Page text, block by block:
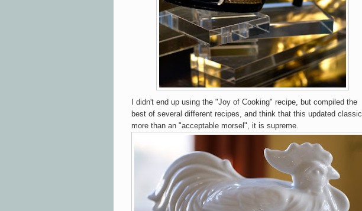
I didn't end up using the "Joy of Cooking" recipe, but compiled the
best of several different recipes, and think that this updated classic
more than an "acceptable morsel", it is supreme.